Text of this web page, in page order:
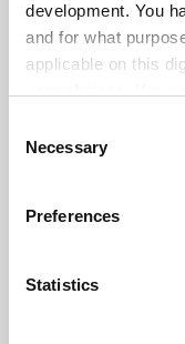
development. You
and for what
applicable on this
the Privacy trigger
Collect
meters
Identify
Selection
Necessary
Preferences
Statistics
Swiss referendum
programmes’